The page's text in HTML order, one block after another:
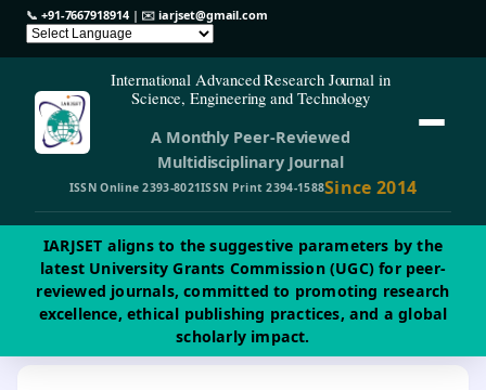
📞 +91-7667918914| ✉️iarjset@gmail.com
International Advanced Research Journal in
Science, Engineering and Technology
A Monthly Peer-Reviewed
Multidisciplinary Journal
ISSN Online 2393-8021ISSN Print 2394-1588Since 2014
IARJSET aligns to the suggestive parameters by the
latest University Grants Commission (UGC) for peer-
reviewed journals, committed to promoting research
excellence, ethical publishing practices, and a global
scholarly impact.